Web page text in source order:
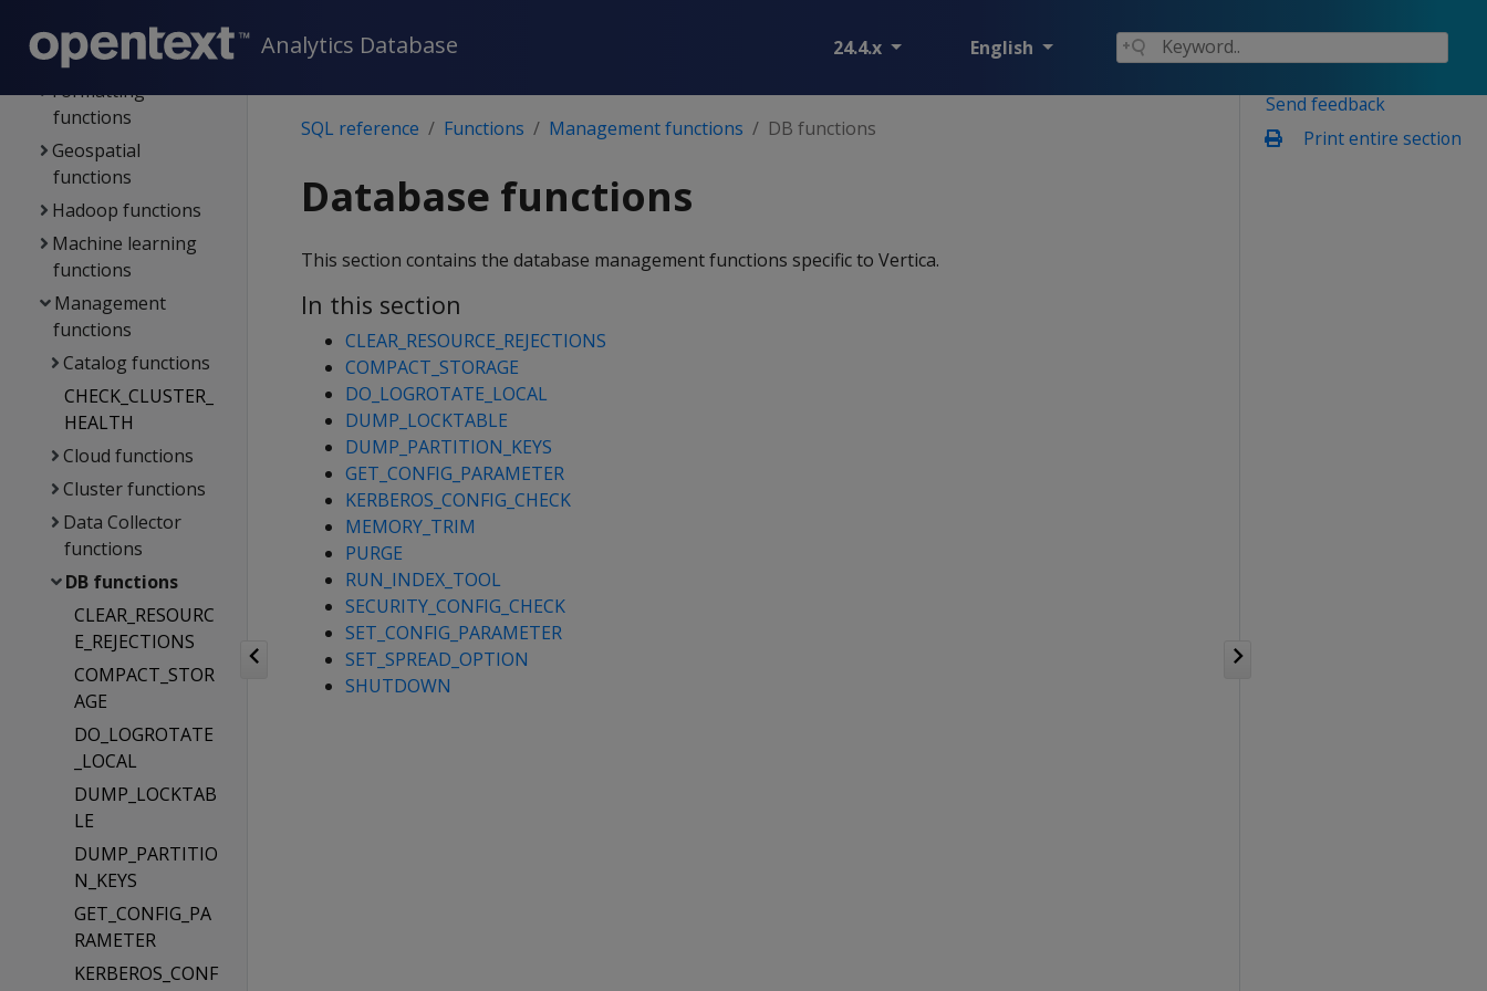
Analytics Database 24.4.x English
Flex functions
Formatting
functions
Geospatial
functions
Hadoop functions
Machine learning
functions
Management
functions
Catalog functions
CHECK_CLUSTER_
HEALTH
Cloud functions
Cluster functions
Data Collector
functions
DB functions
CLEAR_RESOURC
E_REJECTIONS
COMPACT_STOR
AGE
DO_LOGROTATE
_LOCAL
DUMP_LOCKTAB
LE
DUMP_PARTITIO
N_KEYS
GET_CONFIG_PA
RAMETER
KERBEROS_CONF
Send feedback
Print entire section
SQL reference Functions Management functions DB functions
Database functions
This section contains the database management functions specific to Vertica.
In this section
CLEAR_RESOURCE_REJECTIONS
COMPACT_STORAGE
DO_LOGROTATE_LOCAL
DUMP_LOCKTABLE
DUMP_PARTITION_KEYS
GET_CONFIG_PARAMETER
KERBEROS_CONFIG_CHECK
MEMORY_TRIM
PURGE
RUN_INDEX_TOOL
SECURITY_CONFIG_CHECK
SET_CONFIG_PARAMETER
SET_SPREAD_OPTION
SHUTDOWN